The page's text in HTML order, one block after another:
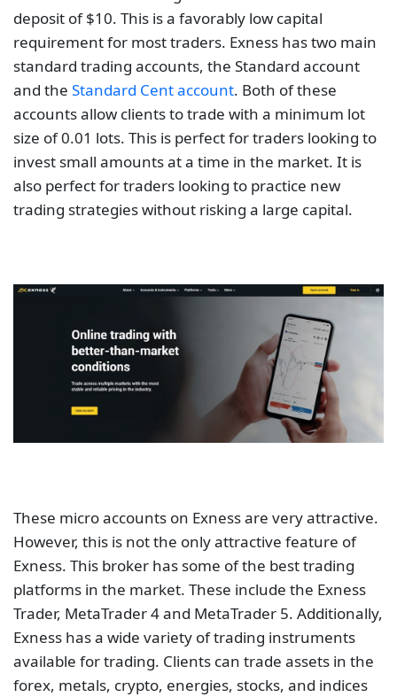
deposit of $10. This is a favorably low capital
requirement for most traders. Exness has two main
standard trading accounts, the Standard account
and the Standard Cent account. Both of these
accounts allow clients to trade with a minimum lot
size of 0.01 lots. This is perfect for traders looking to
invest small amounts at a time in the market. It is
also perfect for traders looking to practice new
trading strategies without risking a large capital.
These micro accounts on Exness are very attractive.
However, this is not the only attractive feature of
Exness. This broker has some of the best trading
platforms in the market. These include the Exness
Trader, MetaTrader 4 and MetaTrader 5. Additionally,
Exness has a wide variety of trading instruments
available for trading. Clients can trade assets in the
forex, metals, crypto, energies, stocks, and indices